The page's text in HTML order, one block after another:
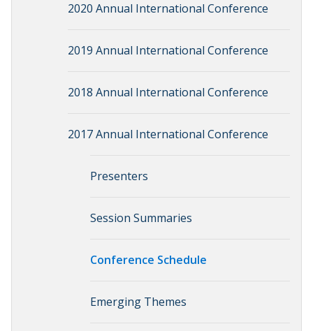
2020 Annual International Conference
2019 Annual International Conference
2018 Annual International Conference
2017 Annual International Conference
Presenters
Session Summaries
Conference Schedule
Emerging Themes